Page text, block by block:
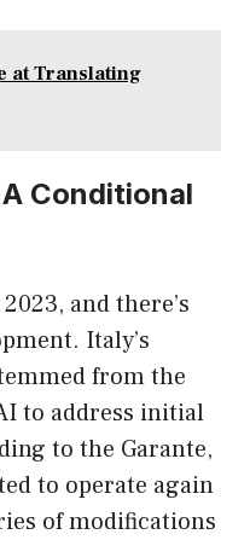
at Translating
Conditional
and there’s
Italy’s
from the
to address initial
to the Garante,
to operate again
of modifications